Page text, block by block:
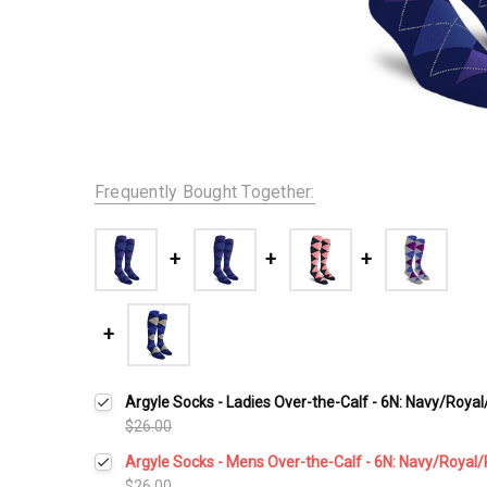
Frequently Bought Together:
Argyle Socks - Ladies Over-the-Calf - 6N: Navy/
$26.00
Argyle Socks - Mens Over-the-Calf - 6N: Navy/